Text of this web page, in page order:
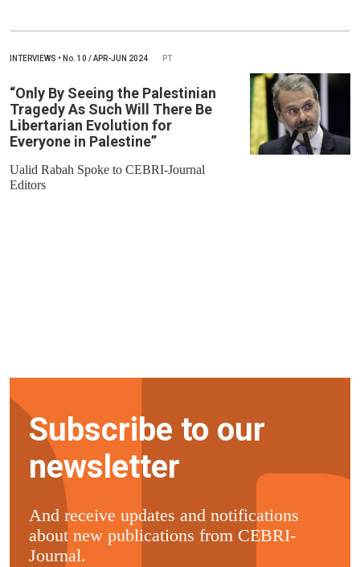
INTERVIEWS • No. 10 / APR-JUN 2024 PT
“Only By Seeing the Palestinian
Tragedy As Such Will There Be
Libertarian Evolution for
Everyone in Palestine”
Ualid Rabah Spoke to CEBRI-Journal
Editors
Subscribe to our
newsletter
And receive updates and notifications
about new publications from CEBRI-
Journal.